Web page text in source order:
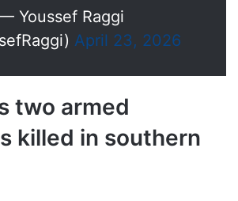
ACjdCKf1id
two armed
killed in southern